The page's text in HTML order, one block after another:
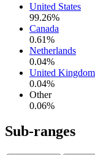
United States
99.26%
Canada
0.61%
Netherlands
0.04%
United Kingdom
0.04%
Other
0.06%
Sub-ranges